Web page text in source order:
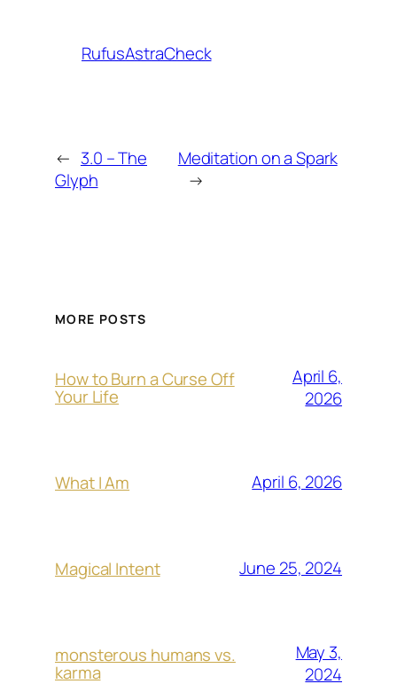
RufusAstraCheck
← 3.0 – The
Glyph
Meditation on a Spark
→
MORE POSTS
How to Burn a Curse Off
Your Life
April 6,
2026
What I Am April 6, 2026
Magical Intent June 25, 2024
monsterous humans vs.
karma
May 3,
2024